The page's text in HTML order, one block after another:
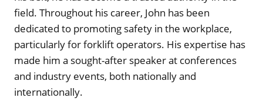
field. Throughout his career, John has been
dedicated to promoting safety in the workplace,
particularly for forklift operators. His expertise has
made him a sought-after speaker at conferences
and industry events, both nationally and
internationally.